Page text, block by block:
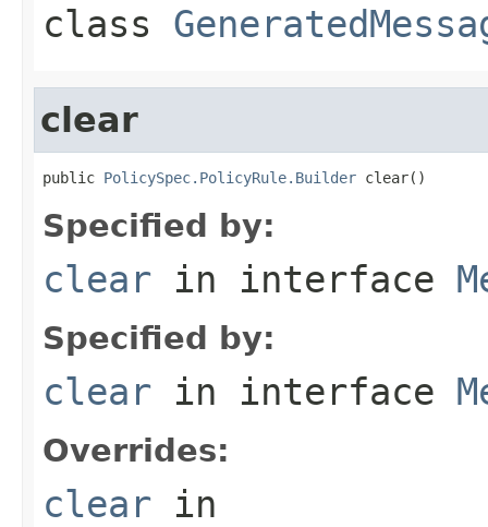
class
clear
public PolicySpec.PolicyRule.Builder clear()
Specified by:
clear in interface
Specified by:
clear in interface
Overrides:
clear in